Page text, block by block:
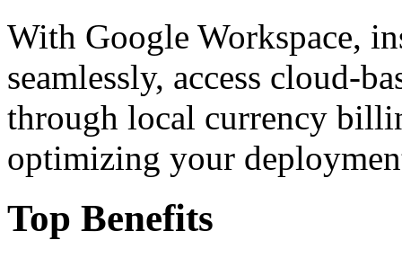
With Google Workspace,
seamlessly, access cloud-
through local currency
optimizing your
Top Benefits